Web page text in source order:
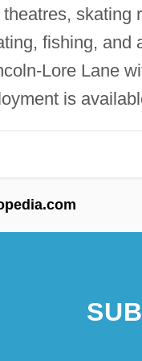
skating
fishing, and
Lore Lane
is